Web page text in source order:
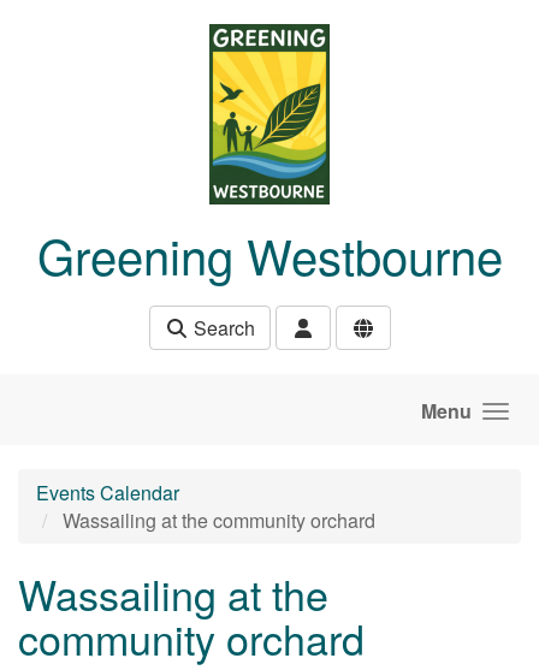
Greening Westbourne
Search
Menu
Events Calendar
Wassailing at the community orchard
Wassailing at the
community orchard